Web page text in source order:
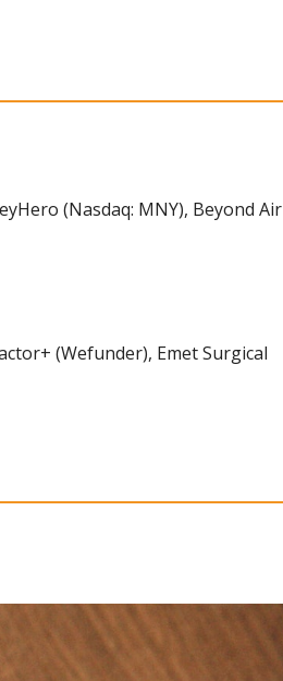
(Nasdaq: MNY), Beyond Air
(Wefunder), Emet Surgical